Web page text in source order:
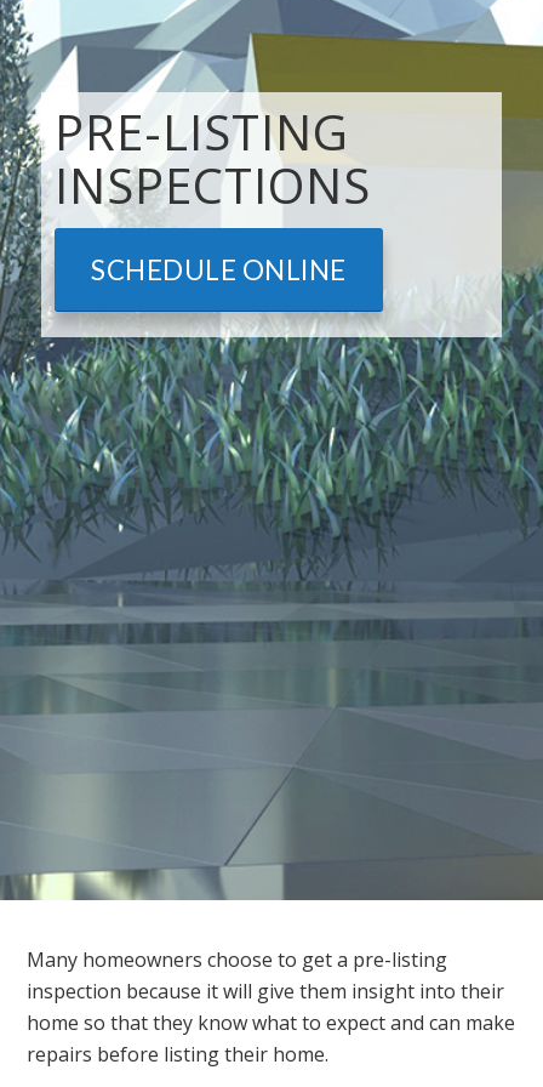
PRE-LISTING
INSPECTIONS
SCHEDULE ONLINE
Many homeowners choose to get a pre-listing
inspection because it will give them insight into their
home so that they know what to expect and can make
repairs before listing their home.